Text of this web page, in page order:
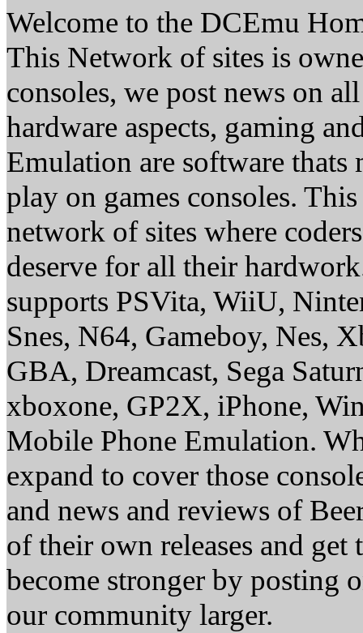
Welcome to the DCEmu
This Network of sites is
consoles, we post news on
hardware aspects, gaming
Emulation are software thats
play on games consoles.
network of sites where
deserve for all their
supports PSVita, WiiU,
Snes, N64, Gameboy, Nes,
GBA, Dreamcast, Sega
xboxone, GP2X, iPhone,
Mobile Phone Emulation.
expand to cover those
and news and reviews of
of their own releases and
become stronger by posting
our community larger.